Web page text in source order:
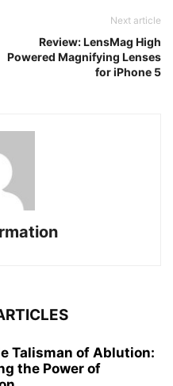
Next article
Review: LensMag High
Powered Magnifying Lenses
for iPhone 5
Talisman of Ablution:
the Power of